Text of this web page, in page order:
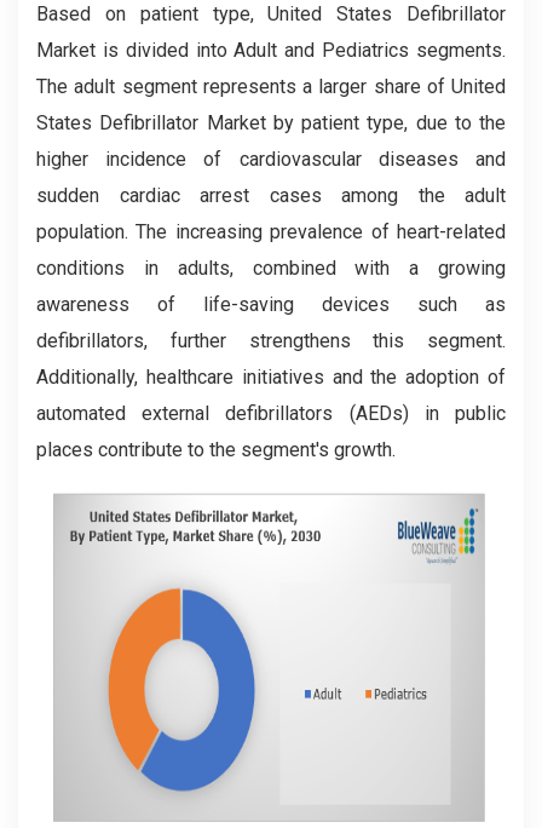
Based on patient type, United States Defibrillator
Market is divided into Adult and Pediatrics segments.
The adult segment represents a larger share of United
States Defibrillator Market by patient type, due to the
higher incidence of cardiovascular diseases and
sudden cardiac arrest cases among the adult
population. The increasing prevalence of heart-related
conditions in adults, combined with a growing
awareness of life-saving devices such as
defibrillators, further strengthens this segment.
Additionally, healthcare initiatives and the adoption of
automated external defibrillators (AEDs) in public
places contribute to the segment's growth.